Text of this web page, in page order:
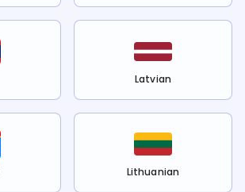
Latvian
Lithuanian